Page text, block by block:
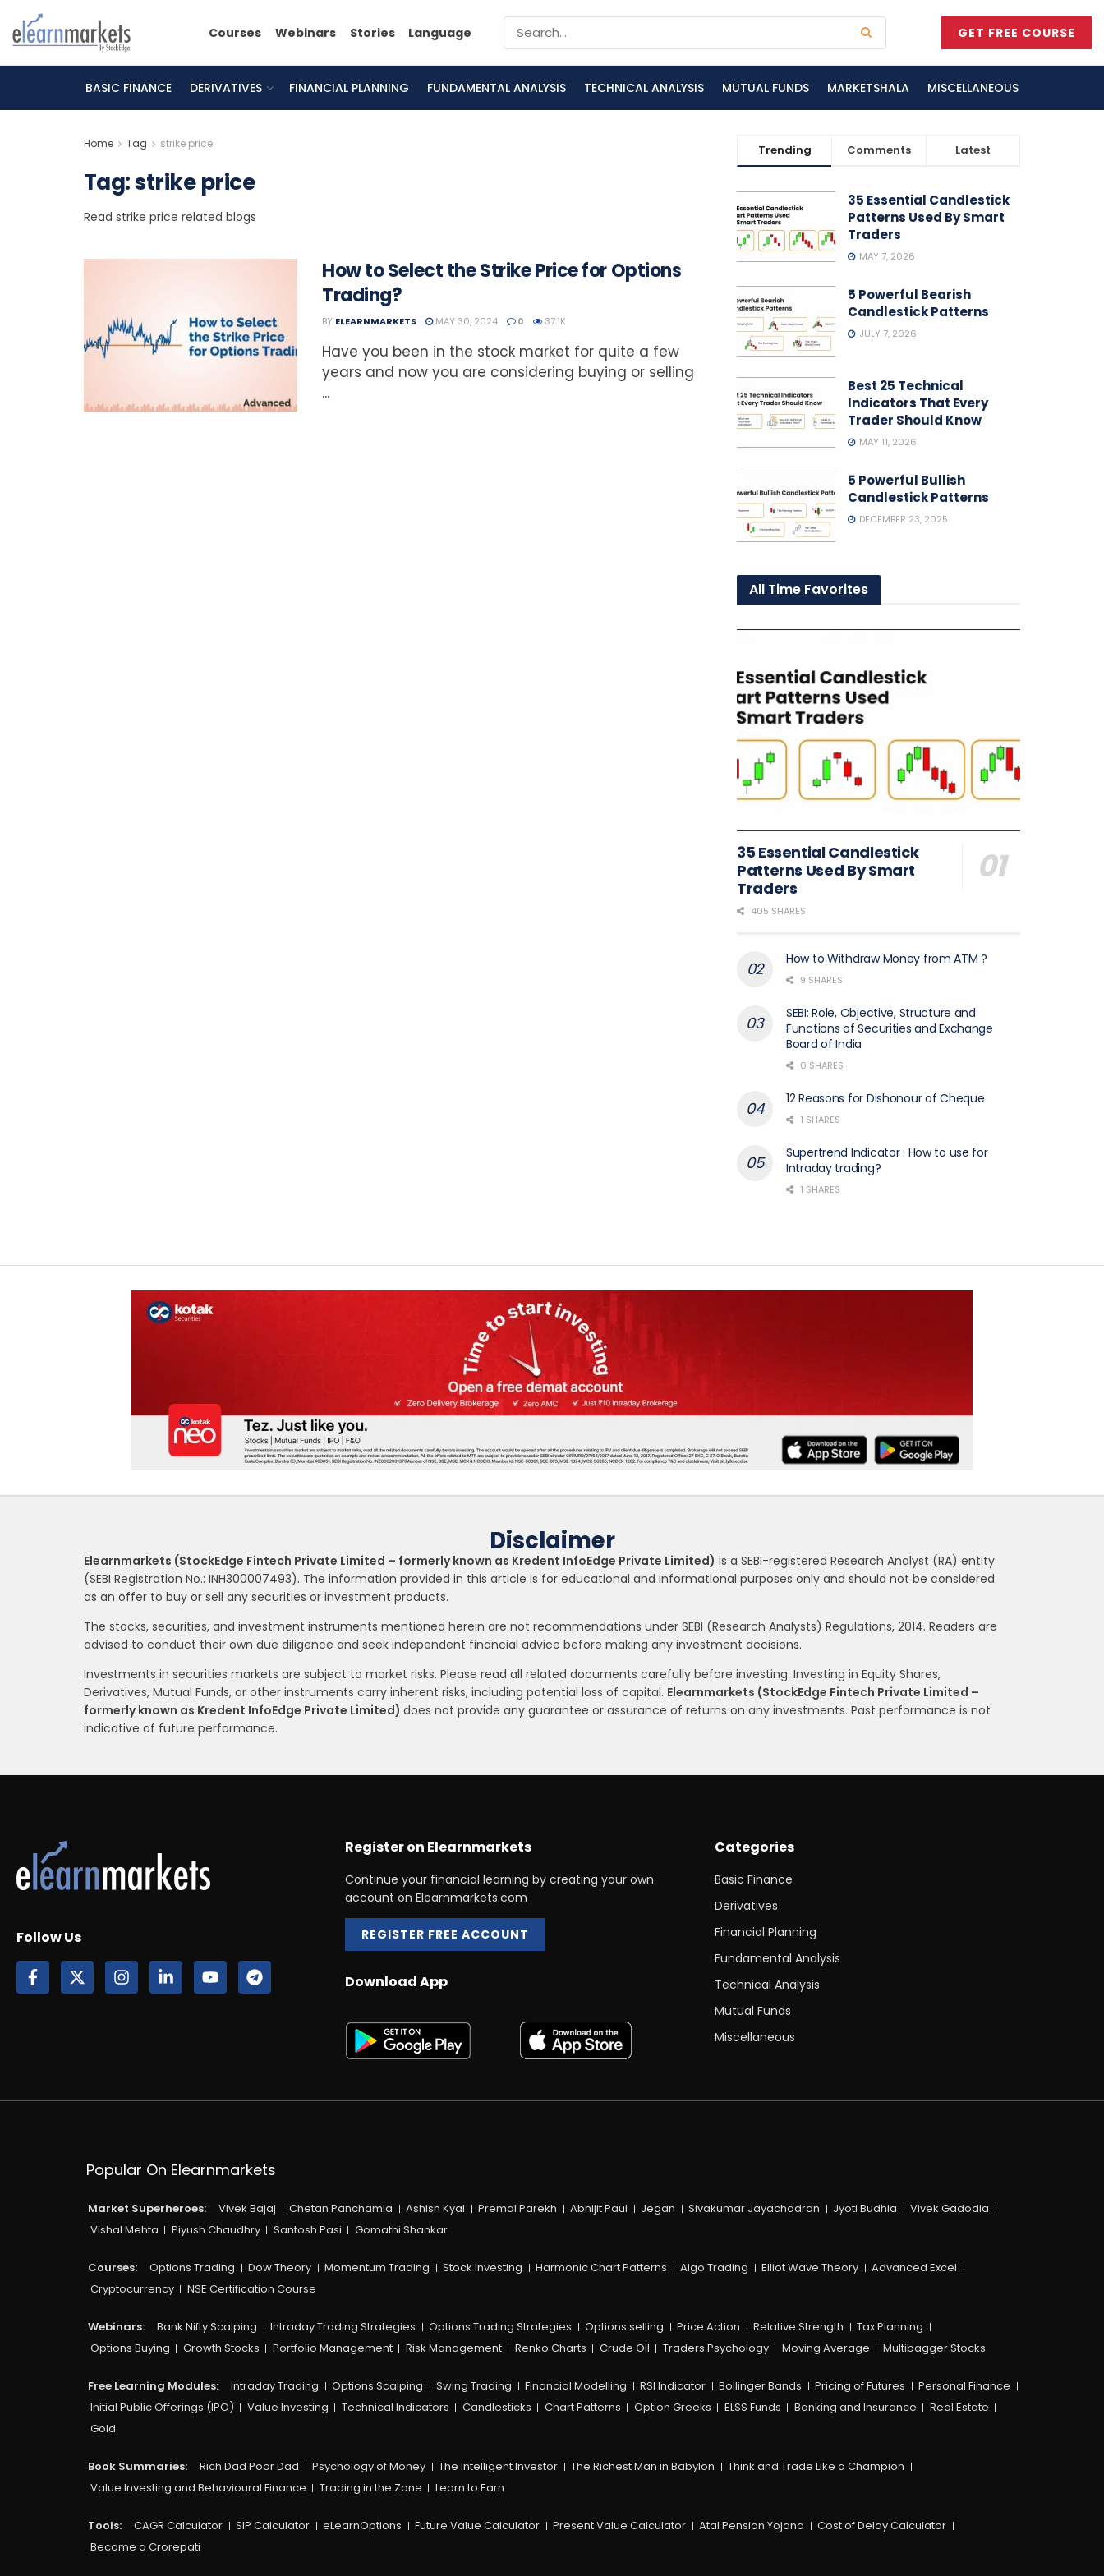
Courses Webinars Stories Language GET FREE COURSE
BASIC FINANCE DERIVATIVES FINANCIAL PLANNING FUNDAMENTAL ANALYSIS TECHNICAL ANALYSIS MUTUAL FUNDS MARKETSHALA MISCELLANEOUS
Home Tag strike price
Tag:strike price
Read strike price related blogs
How to Select the Strike Price for Options
Trading?
BY ELEARNMARKETS MAY 30, 2024 0 37.1K
Have you been in the stock market for quite a few
years and now you are considering buying or selling
...
Trending Comments Latest
35 Essential Candlestick
Patterns Used By Smart
Traders
MAY 7, 2026
5 Powerful Bearish
Candlestick Patterns
JULY 7, 2026
Best 25 Technical
Indicators That Every
Trader Should Know
MAY 11, 2026
5 Powerful Bullish
Candlestick Patterns
DECEMBER 23, 2025
All Time Favorites
35 Essential Candlestick
Patterns Used By Smart
Traders
405 SHARES
How to Withdraw Money from ATM ?
9 SHARES
SEBI: Role, Objective, Structure and
Functions of Securities and Exchange
Board of India
0 SHARES
12 Reasons for Dishonour of Cheque
1 SHARES
Supertrend Indicator : How to use for
Intraday trading?
1 SHARES
Disclaimer
Elearnmarkets (StockEdge Fintech Private Limited – formerly known as Kredent InfoEdge Private Limited) is a SEBI-registered Research Analyst (RA) entity
(SEBI Registration No.: INH300007493). The information provided in this article is for educational and informational purposes only and should not be considered
as an offer to buy or sell any securities or investment products.
The stocks, securities, and investment instruments mentioned herein are not recommendations under SEBI (Research Analysts) Regulations, 2014. Readers are
advised to conduct their own due diligence and seek independent financial advice before making any investment decisions.
Investments in securities markets are subject to market risks. Please read all related documents carefully before investing. Investing in Equity Shares,
Derivatives, Mutual Funds, or other instruments carry inherent risks, including potential loss of capital. Elearnmarkets (StockEdge Fintech Private Limited –
formerly known as Kredent InfoEdge Private Limited) does not provide any guarantee or assurance of returns on any investments. Past performance is not
indicative of future performance.
Follow Us
Register on Elearnmarkets
Continue your financial learning by creating your own
account on Elearnmarkets.com
REGISTER FREE ACCOUNT
Download App
Categories
Basic Finance
Derivatives
Financial Planning
Fundamental Analysis
Technical Analysis
Mutual Funds
Miscellaneous
Popular On Elearnmarkets
Market Superheroes: Vivek Bajaj Chetan Panchamia Ashish Kyal Premal Parekh Abhijit Paul Jegan Sivakumar Jayachadran Jyoti Budhia
Vivek Gadodia
Vishal Mehta
Piyush Chaudhry Santosh Pasi Gomathi Shankar
Courses:​ Options Trading Dow Theory Momentum Trading Stock Investing Harmonic Chart Patterns Algo Trading Elliot Wave Theory
Advanced Excel
Cryptocurrency
NSE Certification Course
Webinars: Bank Nifty Scalping Intraday Trading Strategies Options Trading Strategies Options selling Price Action Relative Strength
Tax Planning
Options Buying
Growth Stocks Portfolio Management Risk Management Renko Charts Crude Oil Traders Psychology Moving Average Multibagger Stocks
Free Learning Modules: Intraday Trading Options Scalping Swing Trading Financial Modelling RSI Indicator Bollinger Bands Pricing of Futures
Personal Finance
Initial Public Offerings (IPO)
Value Investing Technical Indicators Candlesticks Chart Patterns Option Greeks ELSS Funds Banking and Insurance
Real Estate
Gold
Book Summaries: Rich Dad Poor Dad Psychology of Money The Intelligent Investor The Richest Man in Babylon
Think and Trade Like a Champion
Value Investing and Behavioural Finance
Trading in the Zone Learn to Earn
Tools: CAGR Calculator SIP Calculator eLearnOptions Future Value Calculator Present Value Calculator Atal Pension Yojana
Cost of Delay Calculator
Become a Crorepati